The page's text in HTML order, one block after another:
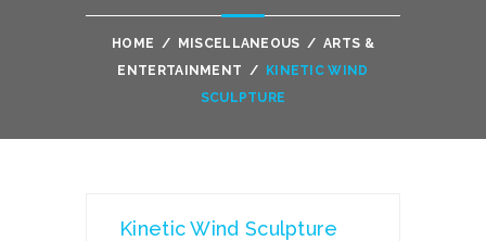
HOME / MISCELLANEOUS / ARTS &
ENTERTAINMENT /
KINETIC WIND
SCULPTURE
Kinetic Wind Sculpture